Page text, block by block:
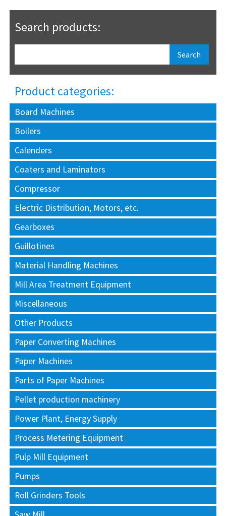
Search products:
Product categories:
Board Machines
Boilers
Calenders
Coaters and Laminators
Compressor
Electric Distribution, Motors, etc.
Gearboxes
Guillotines
Material Handling Machines
Mill Area Treatment Equipment
Miscellaneous
Other Products
Paper Converting Machines
Paper Machines
Parts of Paper Machines
Pellet production machinery
Power Plant, Energy Supply
Process Metering Equipment
Pulp Mill Equipment
Pumps
Roll Grinders Tools